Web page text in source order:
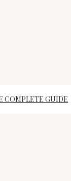
COMPLETE GUIDE